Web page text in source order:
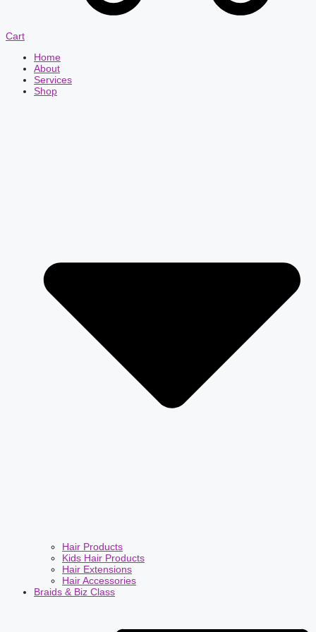
Cart
Home
About
Services
Shop
Hair Products
Kids Hair Products
Hair Extensions
Hair Accessories
Braids & Biz Class